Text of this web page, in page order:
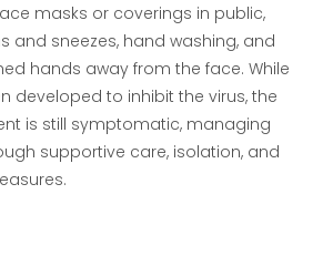
masks or coverings in public,
and sneezes, hand washing, and
hands away from the face. While
developed to inhibit the virus, the
is still symptomatic, managing
supportive care, isolation, and